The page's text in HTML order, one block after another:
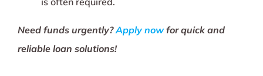
Need funds urgently?Apply nowfor quick and
reliable loan solutions!